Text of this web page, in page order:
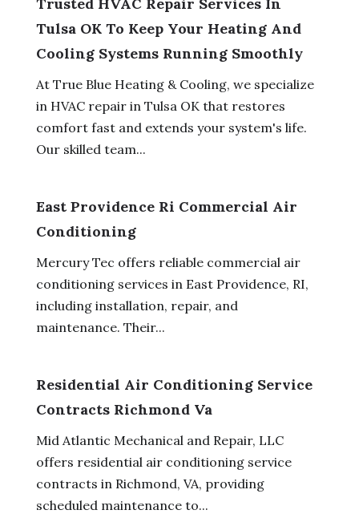
Tulsa OK To Keep Your Heating And
Cooling Systems Running Smoothly
At True Blue Heating & Cooling, we specialize
in HVAC repair in Tulsa OK that restores
comfort fast and extends your system's life.
Our skilled team...
East Providence Ri Commercial Air
Conditioning
Mercury Tec offers reliable commercial air
conditioning services in East Providence, RI,
including installation, repair, and
maintenance. Their...
Residential Air Conditioning Service
Contracts Richmond Va
Mid Atlantic Mechanical and Repair, LLC
offers residential air conditioning service
contracts in Richmond, VA, providing
scheduled maintenance to...